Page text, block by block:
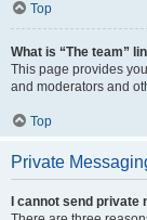
Top
What is “The team”
This page provides
and moderators and
Top
Private
I cannot send private